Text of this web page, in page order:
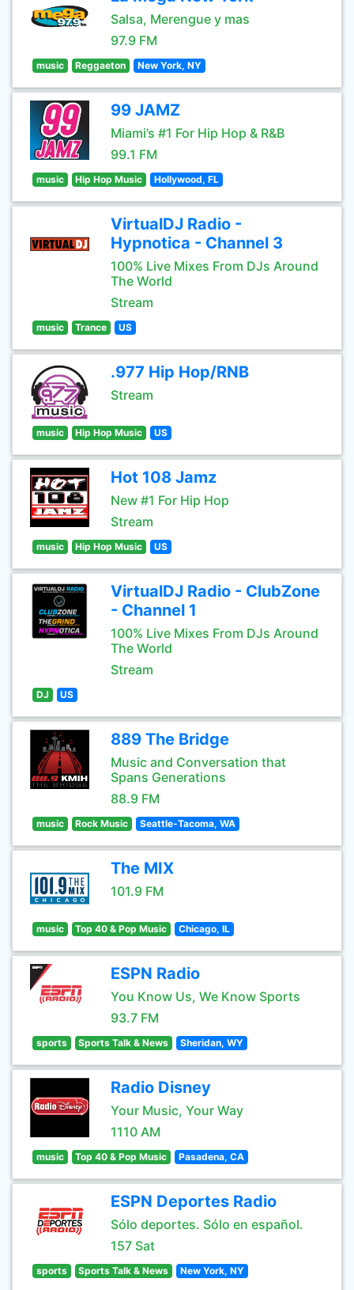
Salsa, Merengue y mas
97.9 FM
music Reggaeton New York, NY
99 JAMZ
Miami’s #1 For Hip Hop & R&B
99.1 FM
music Hip Hop Music Hollywood, FL
VirtualDJ Radio -
Hypnotica - Channel 3
100% Live Mixes From DJs Around
The World
Stream
music Trance US
.977 Hip Hop/RNB
Stream
music Hip Hop Music US
Hot 108 Jamz
New #1 For Hip Hop
Stream
music Hip Hop Music US
VirtualDJ Radio - ClubZone
- Channel 1
100% Live Mixes From DJs Around
The World
Stream
DJ US
889 The Bridge
Music and Conversation that
Spans Generations
88.9 FM
music Rock Music Seattle-Tacoma, WA
The MIX
101.9 FM
music Top 40 & Pop Music Chicago, IL
ESPN Radio
You Know Us, We Know Sports
93.7 FM
sports Sports Talk & News Sheridan, WY
Radio Disney
Your Music, Your Way
1110 AM
music Top 40 & Pop Music Pasadena, CA
ESPN Deportes Radio
Sólo deportes. Sólo en español.
157 Sat
sports Sports Talk & News New York, NY